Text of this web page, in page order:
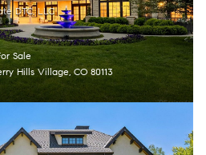
Sale
Hills Village, CO 80113